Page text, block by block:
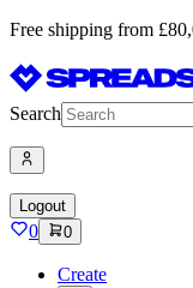
Free shipping from
Search
Logout
0 0
Create